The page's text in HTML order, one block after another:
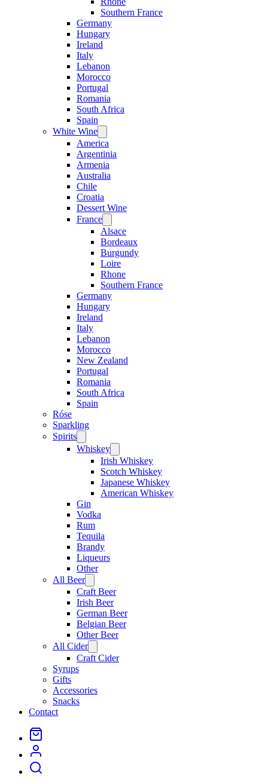
Southern France
Germany
Hungary
Ireland
Italy
Lebanon
Morocco
Portugal
Romania
South Africa
Spain
White Wine
menu
America
Argentinia
Armenia
Australia
Chile
Croatia
Dessert Wine
France
menu
Alsace
Bordeaux
Burgundy
Loire
Rhone
Southern France
Germany
Hungary
Ireland
Italy
Lebanon
Morocco
New Zealand
Portugal
Romania
South Africa
Spain
Róse
Sparkling
Spirits
menu
Whiskey
menu
Irish Whiskey
Scotch Whiskey
Japanese Whiskey
American Whiskey
Gin
Vodka
Rum
Tequila
Brandy
Liqueurs
Other
All Beer
menu
Craft Beer
Irish Beer
German Beer
Belgian Beer
Other Beer
All Cider
menu
Craft Cider
Syrups
Gifts
Accessories
Snacks
Contact